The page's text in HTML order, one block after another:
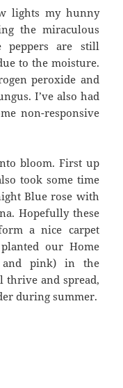
lights my hunny
the miraculous
peppers are still
to the moisture.
peroxide and
I’ve also had
non-responsive
bloom. First up
took some time
Blue rose with
Hopefully these
a nice carpet
our Home
and pink) in the
and spread,
during summer.